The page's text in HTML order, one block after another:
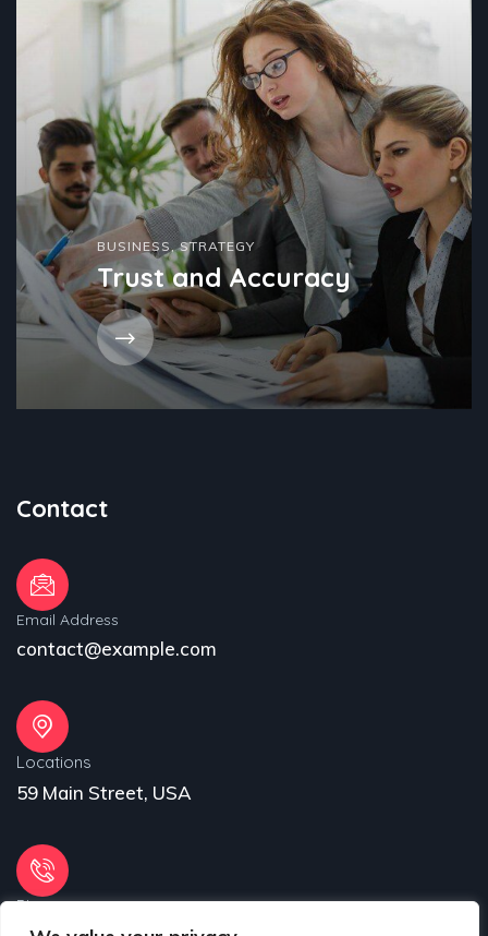
BUSINESS,STRATEGY
Trust and Accuracy
Contact
Email Address
contact@example.com
Locations
59 Main Street, USA
Phone